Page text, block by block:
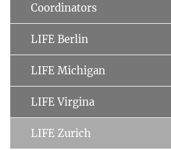
Coordinators
LIFE Berlin
LIFE Michigan
LIFE Virgina
LIFE Zurich